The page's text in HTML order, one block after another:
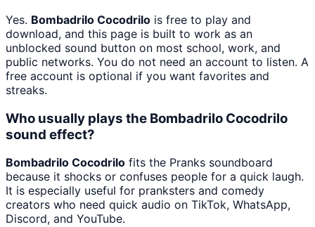
Yes. Bombadrilo Cocodrilo is free to play and
download, and this page is built to work as an
unblocked sound button on most school, work, and
public networks. You do not need an account to listen. A
free account is optional if you want favorites and
streaks.
Who usually plays the Bombadrilo Cocodrilo
sound effect?
Bombadrilo Cocodrilo fits the Pranks soundboard
because it shocks or confuses people for a quick laugh.
It is especially useful for pranksters and comedy
creators who need quick audio on TikTok, WhatsApp,
Discord, and YouTube.